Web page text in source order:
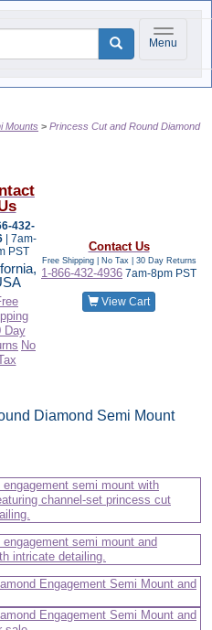
Toggle
Menu
Mounts
Princess Cut and Round Diamond
category
432-
| 7am-
PST
Day
No
Contact Us
Free Shipping | No Tax | 30 Day Returns
1-866-432-4936 7am-8pm PST
View Cart
Diamond Semi Mount